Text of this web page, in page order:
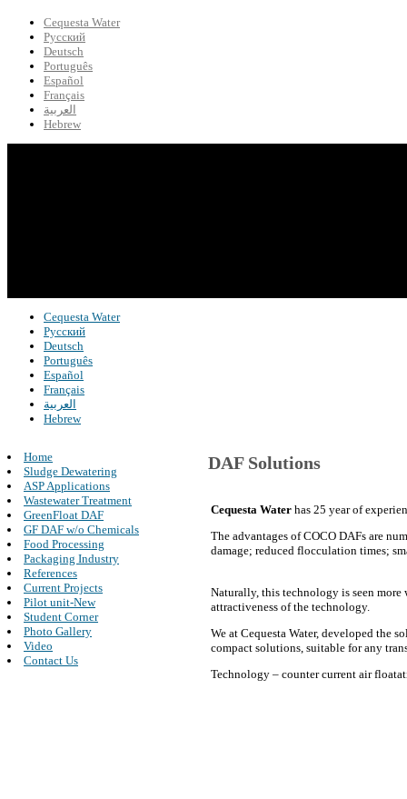
Cequesta Water
Русский
Deutsch
Português
Español
Français
العربية
Hebrew
Cequesta Water
Русский
Deutsch
Português
Español
Français
العربية
Hebrew
Home
Sludge Dewatering
ASP Applications
Wastewater Treatment
GreenFloat DAF
GF DAF w/o Chemicals
Food Processing
Packaging Industry
References
Current Projects
Pilot unit-New
Student Corner
Photo Gallery
Video
Contact Us
DAF Solutions
Cequesta Waterhas 25 year of
The advantages of COCO DAFs are
damage; reduced flocculation times;
Naturally, this technology is seen
attractiveness of the technology.
We at Cequesta Water, developed
compact solutions, suitable for any
Technology – counter current air